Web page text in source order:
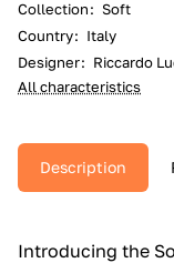
Collection: Soft
Country: Italy
Designer: Riccardo
All characteristics
Description
Introducing the